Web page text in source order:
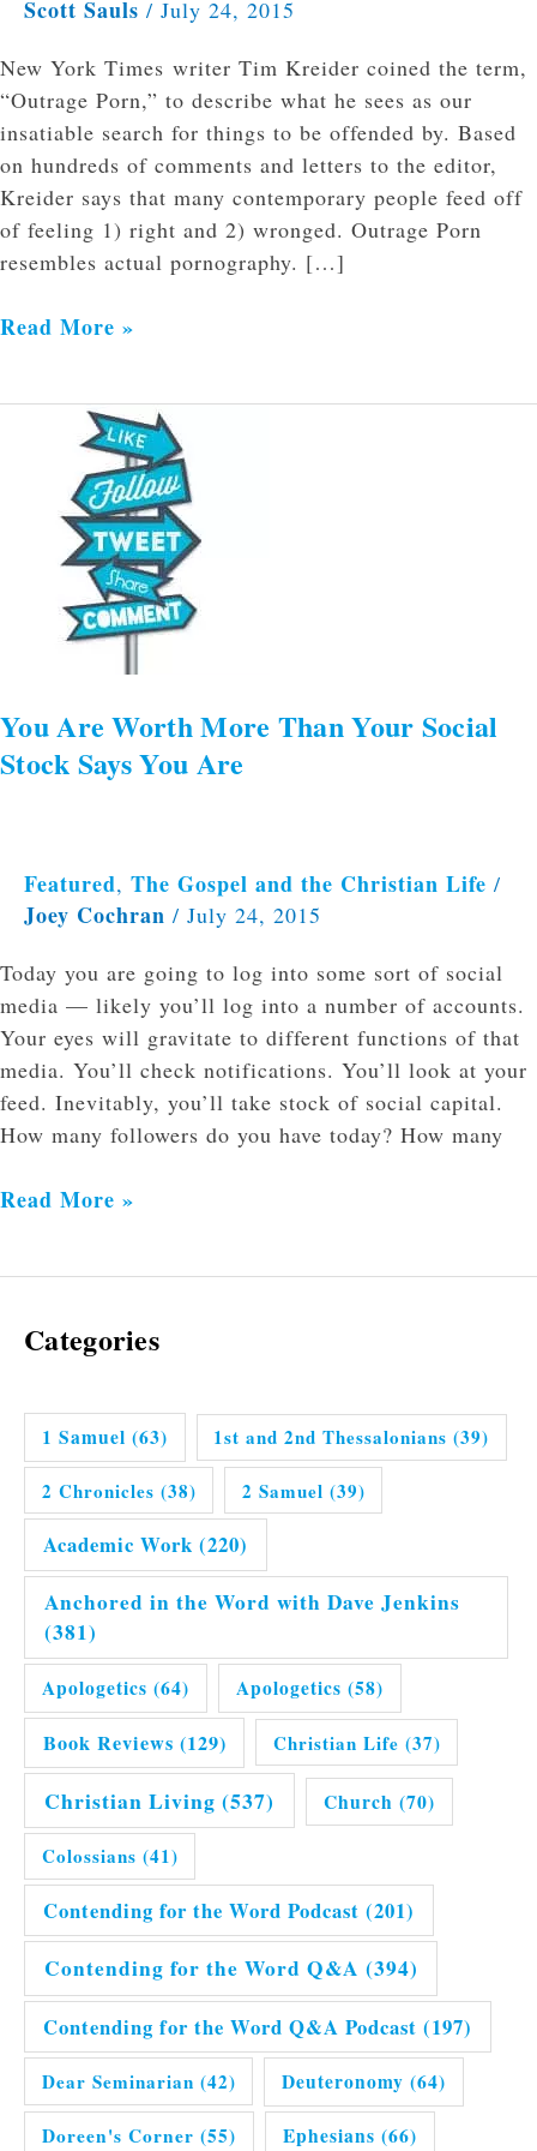
Scott Sauls / July 24, 2015
New York Times writer Tim Kreider coined the term,
“Outrage Porn,” to describe what he sees as our
insatiable search for things to be offended by. Based
on hundreds of comments and letters to the editor,
Kreider says that many contemporary people feed off
of feeling 1) right and 2) wronged. Outrage Porn
resembles actual pornography. […]
Read More »
You Are Worth More Than Your Social
Stock Says You Are
Featured, The Gospel and the Christian Life /
Joey Cochran / July 24, 2015
Today you are going to log into some sort of social
media — likely you’ll log into a number of accounts.
Your eyes will gravitate to different functions of that
media. You’ll check notifications. You’ll look at your
feed. Inevitably, you’ll take stock of social capital.
How many followers do you have today? How many
You
Are
Read More »
Categories
1 Samuel (63) 1st and 2nd Thessalonians (39)
2 Chronicles (38) 2 Samuel (39)
Academic Work (220)
Anchored in the Word with Dave Jenkins
(381)
Apologetics (64) Apologetics (58)
Book Reviews (129) Christian Life (37)
Christian Living (537) Church (70)
Colossians (41)
Contending for the Word Podcast (201)
Contending for the Word Q&A (394)
Contending for the Word Q&A Podcast (197)
Dear Seminarian (42) Deuteronomy (64)
Doreen's Corner (55) Ephesians (66)